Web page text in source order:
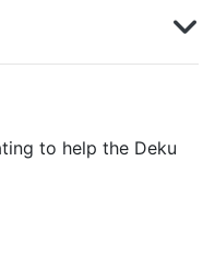
to help the Deku